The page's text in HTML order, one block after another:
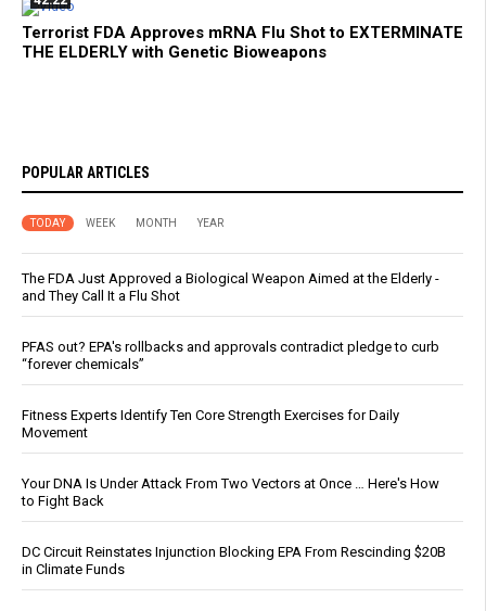
Terrorist FDA Approves mRNA Flu Shot to EXTERMINATE
THE ELDERLY with Genetic Bioweapons
POPULAR ARTICLES
TODAY WEEK MONTH YEAR
The FDA Just Approved a Biological Weapon Aimed at the Elderly -
and They Call It a Flu Shot
PFAS out? EPA's rollbacks and approvals contradict pledge to curb
“forever chemicals”
Fitness Experts Identify Ten Core Strength Exercises for Daily
Movement
Your DNA Is Under Attack From Two Vectors at Once … Here's How
to Fight Back
DC Circuit Reinstates Injunction Blocking EPA From Rescinding $20B
in Climate Funds